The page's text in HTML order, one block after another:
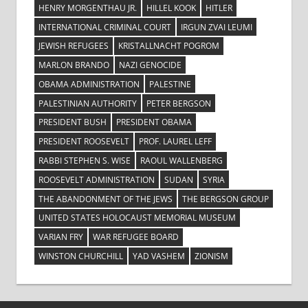
HENRY MORGENTHAU JR.
HILLEL KOOK
HITLER
INTERNATIONAL CRIMINAL COURT
IRGUN ZVAI LEUMI
JEWISH REFUGEES
KRISTALLNACHT POGROM
MARLON BRANDO
NAZI GENOCIDE
OBAMA ADMINISTRATION
PALESTINE
PALESTINIAN AUTHORITY
PETER BERGSON
PRESIDENT BUSH
PRESIDENT OBAMA
PRESIDENT ROOSEVELT
PROF. LAUREL LEFF
RABBI STEPHEN S. WISE
RAOUL WALLENBERG
ROOSEVELT ADMINISTRATION
SUDAN
SYRIA
THE ABANDONMENT OF THE JEWS
THE BERGSON GROUP
UNITED STATES HOLOCAUST MEMORIAL MUSEUM
VARIAN FRY
WAR REFUGEE BOARD
WINSTON CHURCHILL
YAD VASHEM ZIONISM